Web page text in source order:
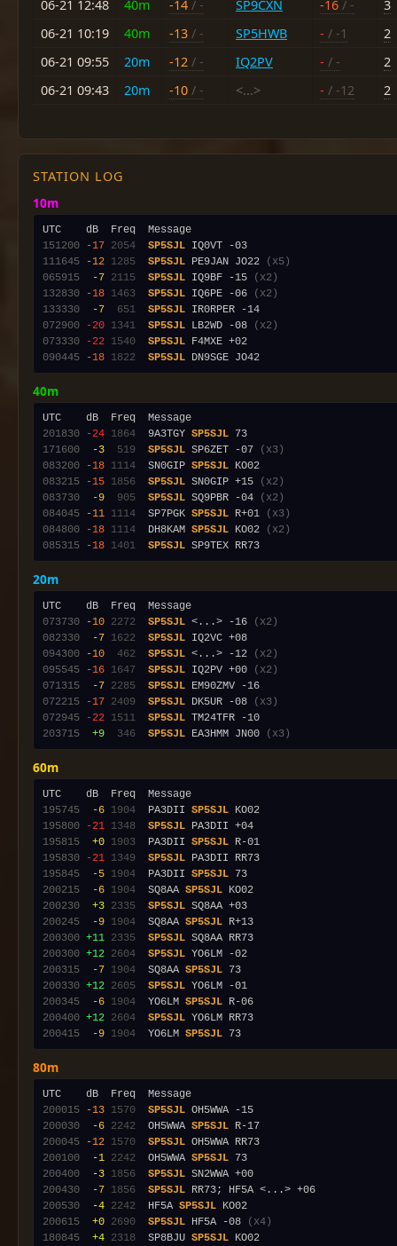
06-21 12:48 40m -14 / - SP9CXN -16 / -
3
06-21 10:19
40m -13 / - SP5HWB - / -1
2
06-21 09:55
20m -12 / - IQ2PV - / -
2
06-21 09:43
20m -10 / - <...> - / -12 2
STATION LOG
10m
151200
-17 2054 SP5SJL
111645
-12 1285 SP5SJL PE9JAN JO22
(x5)
065915
-7 2115 SP5SJL IQ9BF -15
(x2)
132830
-18 1463 SP5SJL IQ6PE -06
(x2)
133330
-7 651 SP5SJL
072900
-20 1341 SP5SJL LB2WD -08
(x2)
073330
-22 1540 SP5SJL
090445
-18 1822 SP5SJL
40m
201830
-24 1864
  9A3TGY
SP5SJL
171600
-3 519 SP5SJL SP6ZET -07
(x3)
083200
-18 1114
  SN0GIP
SP5SJL
083215
-15 1856 SP5SJL SN0GIP +15
(x2)
083730
-9 905 SP5SJL SQ9PBR -04
(x2)
084045
-11 1114
  SP7PGK
SP5SJL R+01
(x3)
084800
-18 1114
  DH8KAM
SP5SJL KO02
(x2)
085315
-18 1401 SP5SJL
20m
073730
-10 2272 SP5SJL <...> -16
(x2)
082330
-7 1622 SP5SJL
094300
-10 462 SP5SJL <...> -12
(x2)
095545
-16 1647 SP5SJL IQ2PV +00
(x2)
071315
-7 2285 SP5SJL
072215
-17 2409 SP5SJL DK5UR -08
(x3)
072945
-22 1511 SP5SJL
203715
+9 346 SP5SJL EA3HMM JN00 (x3)
60m
195745
-6 1904
  PA3DII
SP5SJL
195800
-21 1348 SP5SJL
195815
+0 1903
  PA3DII
SP5SJL
195830
-21 1349 SP5SJL
195845
-5 1904
  PA3DII
SP5SJL
200215
-6 1904
  SQ8AA
SP5SJL
200230
+3 2335 SP5SJL
200245
-9 1904
  SQ8AA
SP5SJL
200300 +11 2335 SP5SJL
200300 +12 2604 SP5SJL
200315
-7 1904
  SQ8AA
SP5SJL
200330 +12 2605 SP5SJL
200345
-6 1904
  YO6LM
SP5SJL
200400 +12 2604 SP5SJL
200415
-9 1904
  YO6LM
SP5SJL
80m
200015
-13 1570 SP5SJL
200030
-6 2242
  OH5WWA
SP5SJL
200045
-12 1570 SP5SJL
200100
-1 2242
  OH5WWA
SP5SJL
200400
-3 1856 SP5SJL
200430
-7 1856 SP5SJL
200530
-4 2242
  HF5A
SP5SJL
200615
+0 2690 SP5SJL HF5A -08
(x4)
180845
+4 2318
  SP8BJU
SP5SJL